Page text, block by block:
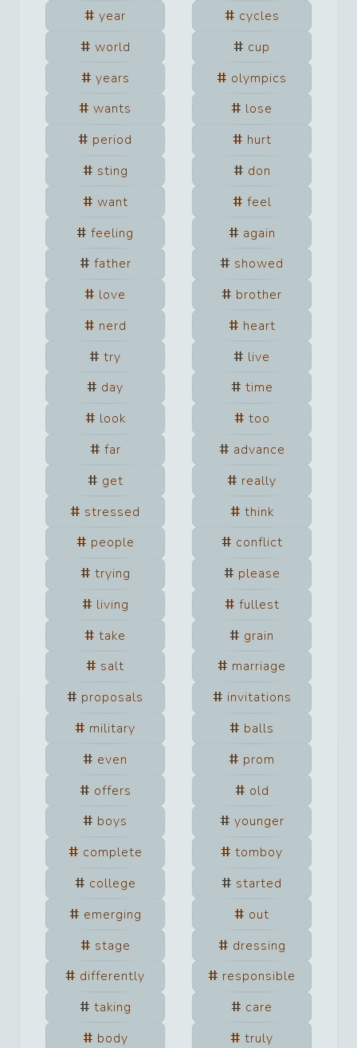
year
cycles
world
cup
years
olympics
wants
lose
period
hurt
sting
don
want
feel
feeling
again
father
showed
love
brother
nerd
heart
try
live
day
time
look
too
far
advance
get
really
stressed
think
people
conflict
trying
please
living
fullest
take
grain
salt
marriage
proposals
invitations
military
balls
even
prom
offers
old
boys
younger
complete
tomboy
college
started
emerging
out
stage
dressing
differently
responsible
taking
care
body
truly